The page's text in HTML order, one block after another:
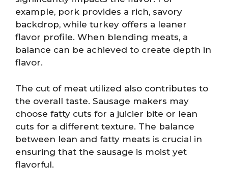
example, pork provides a rich, savory
backdrop, while turkey offers a leaner
flavor profile. When blending meats, a
balance can be achieved to create depth in
flavor.
The cut of meat utilized also contributes to
the overall taste. Sausage makers may
choose fatty cuts for a juicier bite or lean
cuts for a different texture. The balance
between lean and fatty meats is crucial in
ensuring that the sausage is moist yet
flavorful.